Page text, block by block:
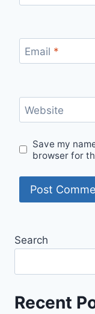
Email *
Website
Save my
browser for
Search
Recent